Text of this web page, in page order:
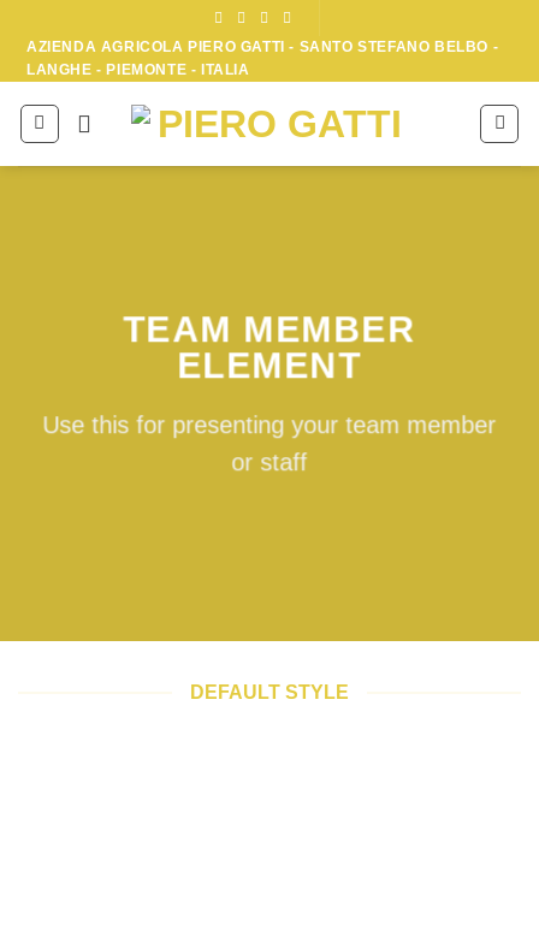
content
AZIENDA AGRICOLA PIERO GATTI - SANTO STEFANO BELBO -
LANGHE - PIEMONTE - ITALIA
TEAM MEMBER
ELEMENT
Use this for presenting your team member
or staff
DEFAULT STYLE